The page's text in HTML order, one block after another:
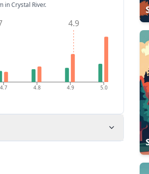
in Crystal River.
4.7 4.8 4.9 5.0
4.9